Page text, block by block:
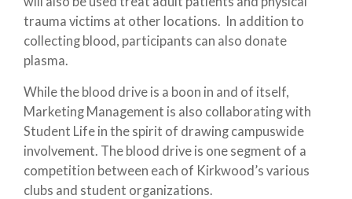
trauma victims at other locations. In addition to
collecting blood, participants can also donate
plasma.
While the blood drive is a boon in and of itself,
Marketing Management is also collaborating with
Student Life in the spirit of drawing campuswide
involvement. The blood drive is one segment of a
competition between each of Kirkwood’s various
clubs and student organizations.